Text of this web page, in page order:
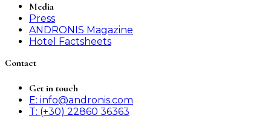
Media
Press
ANDRONIS Magazine
Hotel Factsheets
Contact
Get in touch
E: info@andronis.com
T: (+30) 22860 36363